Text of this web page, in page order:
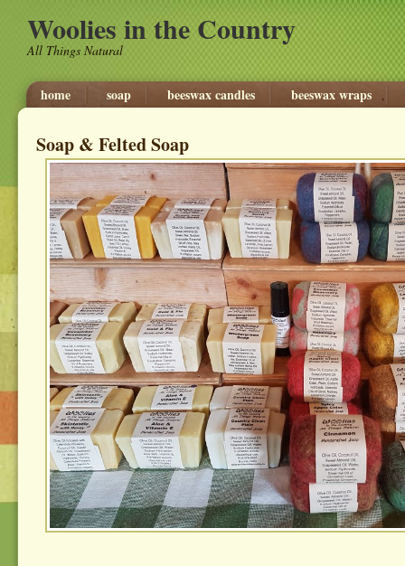
Woolies in the Country
All Things Natural
home soap beeswax candles beeswax wraps
Soap & Felted Soap